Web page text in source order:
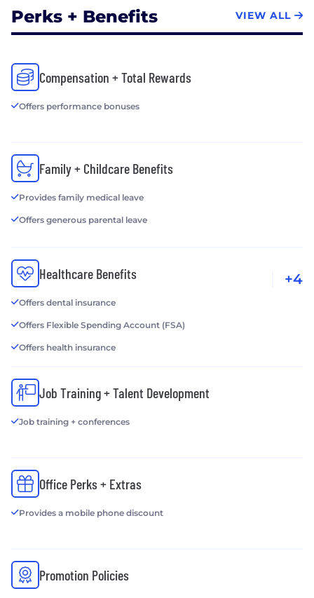
Perks + Benefits VIEW ALL
Compensation + Total Rewards
Offers performance bonuses
Family + Childcare Benefits
Provides family medical leave
Offers generous parental leave
Healthcare Benefits
Offers dental insurance
Offers Flexible Spending Account (FSA)
Offers health insurance
+4
Job Training + Talent Development
Job training + conferences
Office Perks + Extras
Provides a mobile phone discount
Promotion Policies